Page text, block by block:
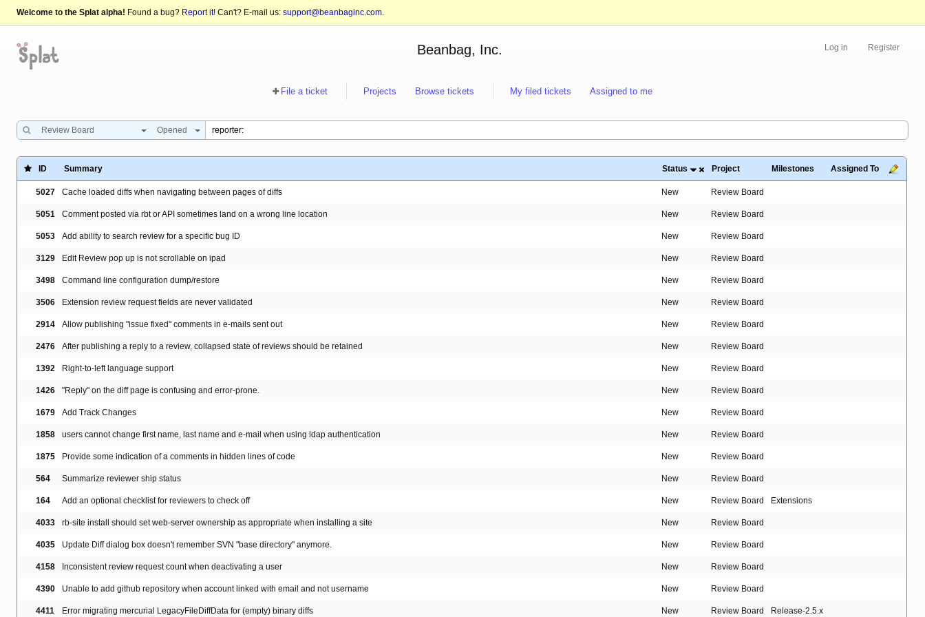
Welcome to the Splat alpha! Found a bug? Report it! Can't? E-mail us: support@beanbaginc.com.
Log in Register
Beanbag, Inc.
File a ticket Projects Browse tickets My filed tickets Assigned to me
Review Board Opened
ID Summary Status Project Milestones Assigned To
5027 Cache loaded diffs when navigating between pages of diffs New Review Board
5051 Comment posted via rbt or API sometimes land on a wrong line location New Review Board
5053 Add ability to search review for a specific bug ID New Review Board
3129 Edit Review pop up is not scrollable on ipad New Review Board
3498 Command line configuration dump/restore New Review Board
3506 Extension review request fields are never validated New Review Board
2914 Allow publishing "issue fixed" comments in e-mails sent out New Review Board
2476 After publishing a reply to a review, collapsed state of reviews should be retained New Review Board
1392 Right-to-left language support New Review Board
1426 "Reply" on the diff page is confusing and error-prone. New Review Board
1679 Add Track Changes New Review Board
1858 users cannot change first name, last name and e-mail when using ldap authentication New Review Board
1875 Provide some indication of a comments in hidden lines of code New Review Board
564 Summarize reviewer ship status New Review Board
164 Add an optional checklist for reviewers to check off New Review Board Extensions
4033 rb-site install should set web-server ownership as appropriate when installing a site New Review Board
4035 Update Diff dialog box doesn't remember SVN "base directory" anymore. New Review Board
4158 Inconsistent review request count when deactivating a user New Review Board
4390 Unable to add github repository when account linked with email and not username New Review Board
4411 Error migrating mercurial LegacyFileDiffData for (empty) binary diffs New Review Board Release-2.5.x